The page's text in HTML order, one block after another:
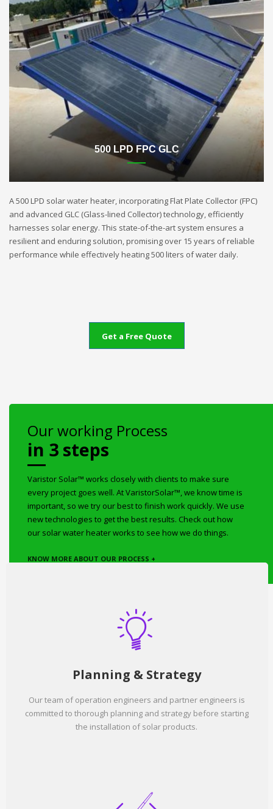
500 LPD FPC GLC
A 500 LPD solar water heater, incorporating Flat Plate Collector (FPC)
and advanced GLC (Glass-lined Collector) technology, efficiently
harnesses solar energy. This state-of-the-art system ensures a
resilient and enduring solution, promising over 15 years of reliable
performance while effectively heating 500 liters of water daily.
Get a Free Quote
Our working Process
in 3 steps
Varistor Solar™ works closely with clients to make sure
every project goes well. At VaristorSolar™, we know time is
important, so we try our best to finish work quickly. We use
new technologies to get the best results. Check out how
our solar water heater works to see how we do things.
KNOW MORE ABOUT OUR PROCESS +
Planning & Strategy
Our team of operation engineers and partner engineers is
committed to thorough planning and strategy before starting
the installation of solar products.